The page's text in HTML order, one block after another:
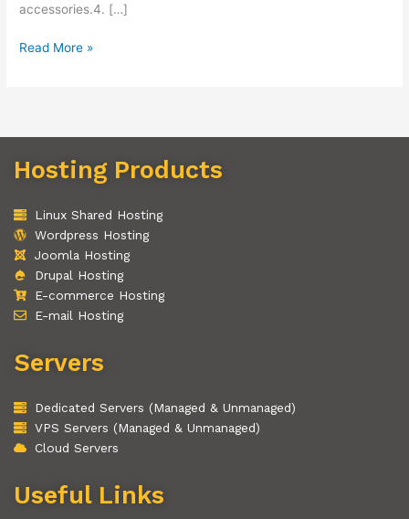
accessories.4. […]
Read More »
Hosting Products
Linux Shared Hosting
Wordpress Hosting
Joomla Hosting
Drupal Hosting
E-commerce Hosting
E-mail Hosting
Servers
Dedicated Servers (Managed & Unmanaged)
VPS Servers (Managed & Unmanaged)
Cloud Servers
Useful Links